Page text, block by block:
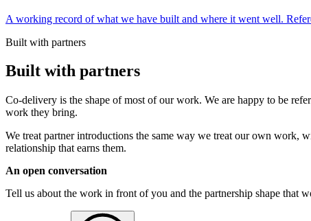
A working record of what we have built and where it went well.
Built with partners
Built with partners
Co-delivery is the shape of most of our work. We are happy to be
work they bring.
We treat partner introductions the same way we treat our own work,
relationship that earns them.
An open conversation
Tell us about the work in front of you and the partnership shape that